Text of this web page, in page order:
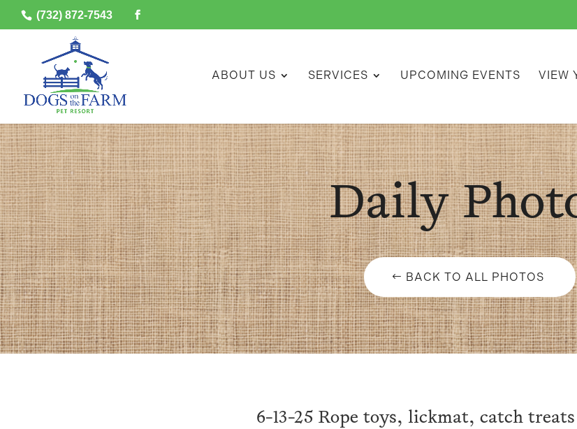
(732) 872-7543
ABOUT US SERVICES UPCOMING EVENTS VIEW
Daily
BACK TO ALL PHOTOS
6-13-25 Rope toys, lickmat, catch